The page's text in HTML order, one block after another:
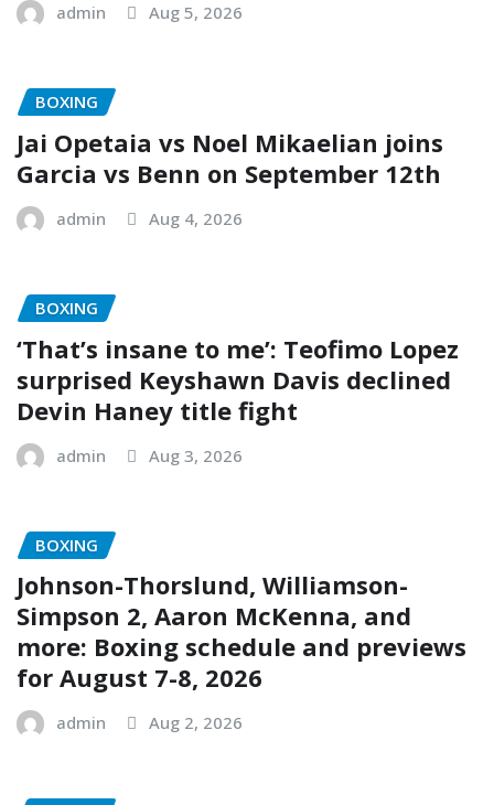
admin Aug 5, 2026
BOXING
Jai Opetaia vs Noel Mikaelian joins
Garcia vs Benn on September 12th
admin Aug 4, 2026
BOXING
‘That’s insane to me’: Teofimo Lopez
surprised Keyshawn Davis declined
Devin Haney title fight
admin Aug 3, 2026
BOXING
Johnson-Thorslund, Williamson-
Simpson 2, Aaron McKenna, and
more: Boxing schedule and previews
for August 7-8, 2026
admin Aug 2, 2026